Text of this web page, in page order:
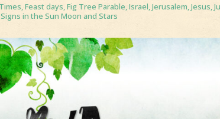
,Feast days,Fig Tree Parable,Israel,Jerusalem,Jesus,
Signs in the Sun Moon and Stars